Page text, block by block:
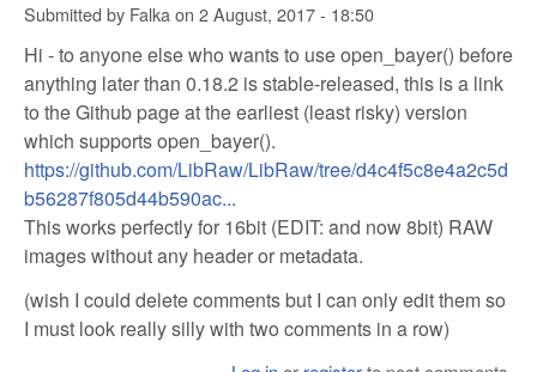
Submitted by Falkaon 2 August, 2017 - 18:50
Hi - to anyone else who wants to use open_bayer() before
anything later than 0.18.2 is stable-released, this is a link
to the Github page at the earliest (least risky) version
which supports open_bayer().
https://github.com/LibRaw/LibRaw/tree/d4c4f5c8e4a2c5d
b56287f805d44b590ac...
This works perfectly for 16bit (EDIT: and now 8bit) RAW
images without any header or metadata.
(wish I could delete comments but I can only edit them so
I must look really silly with two comments in a row)